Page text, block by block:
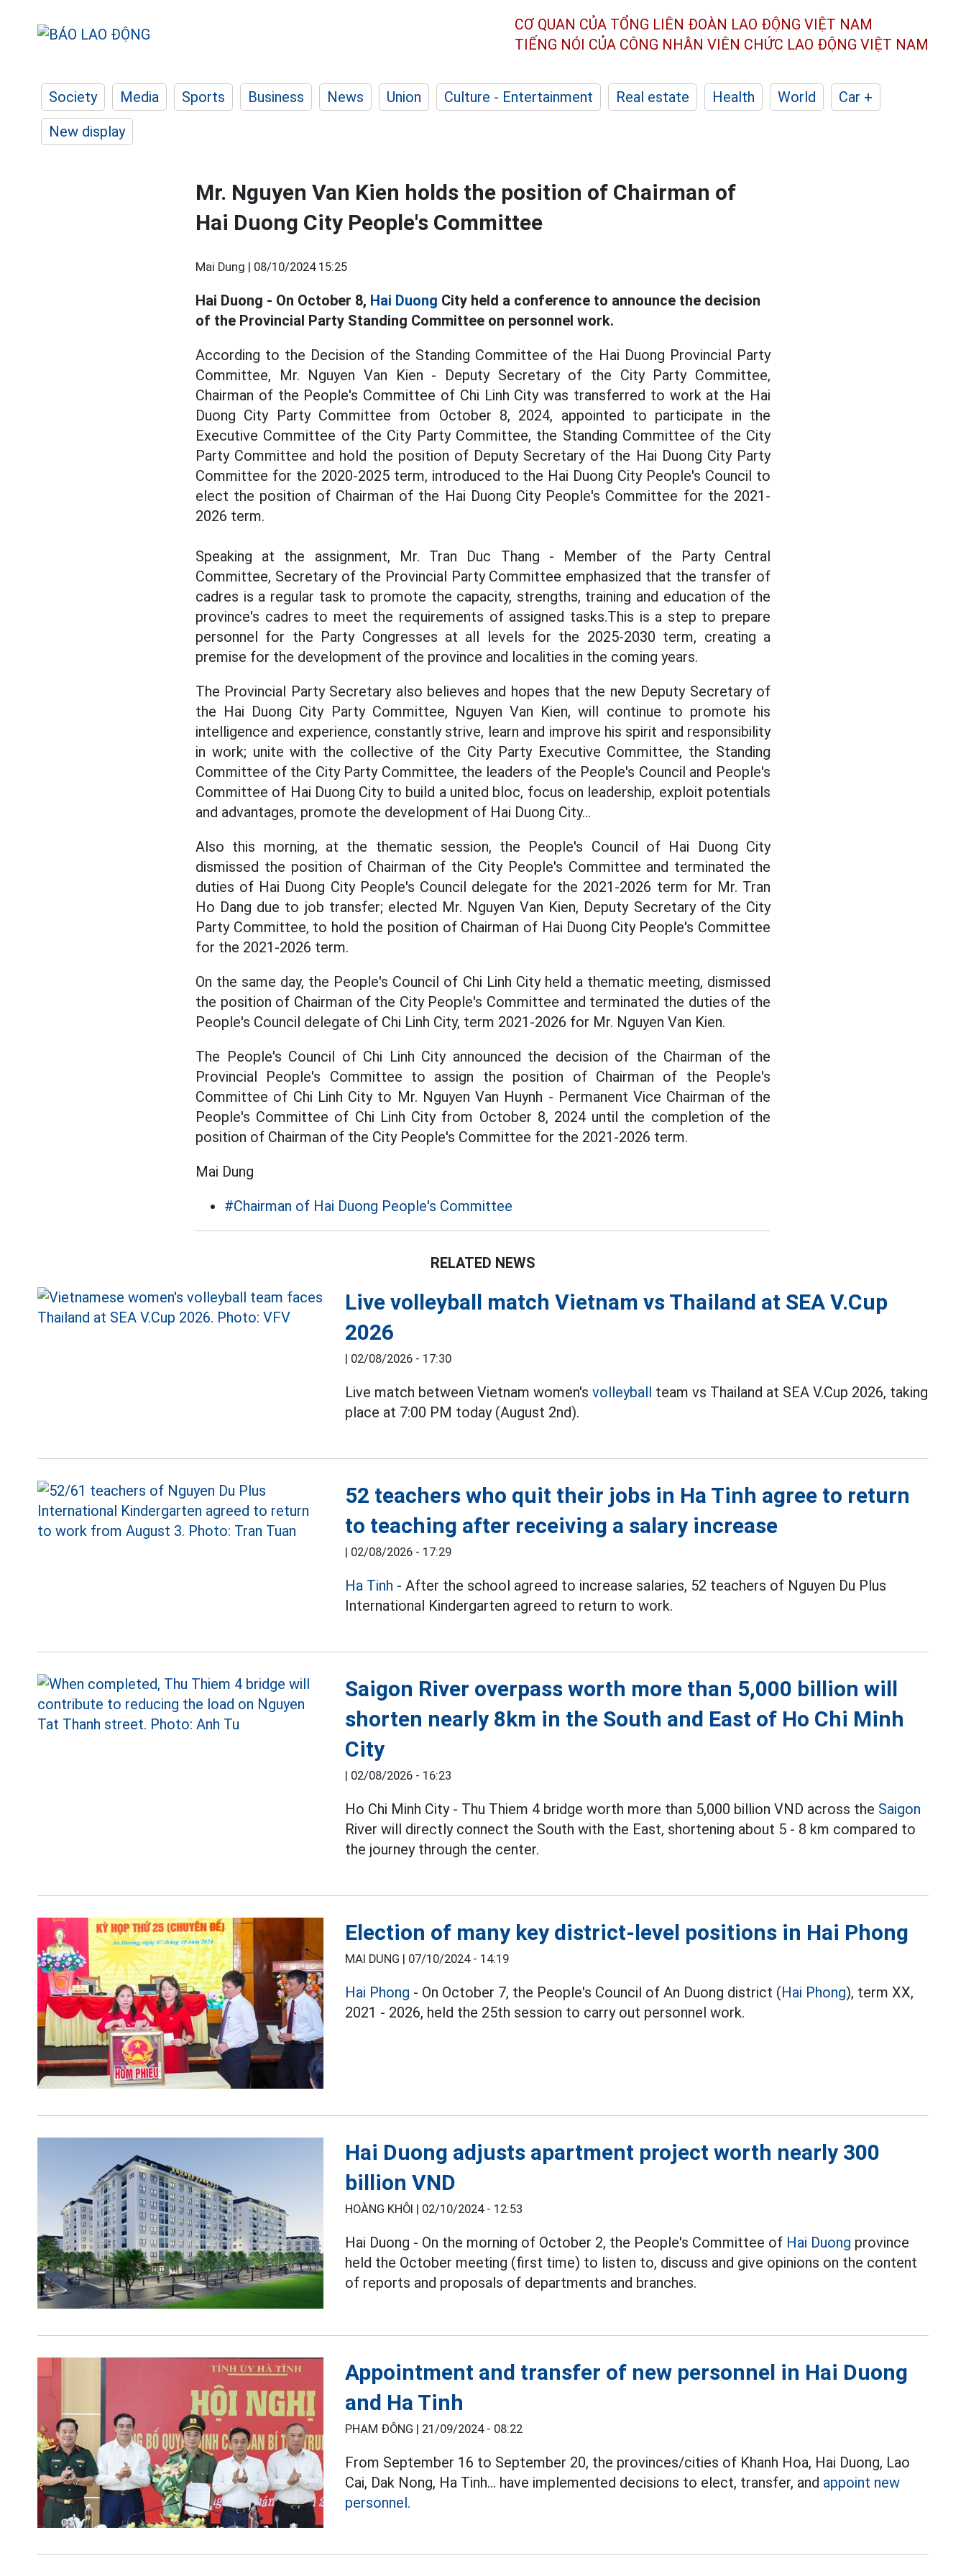
CƠ QUAN CỦA TỔNG LIÊN ĐOÀN LAO ĐỘNG VIỆT NAM
TIẾNG NÓI CỦA CÔNG NHÂN VIÊN CHỨC LAO ĐỘNG VIỆT NAM
Society Media Sports Business News Union Culture - Entertainment Real estate Health World
Car +
New display
Mr. Nguyen Van Kien holds the position of Chairman of
Hai Duong City People's Committee
Mai Dung | 08/10/2024 15:25
Hai Duong - On October 8, Hai Duong City held a conference to announce the decision
of the Provincial Party Standing Committee on personnel work.
According to the Decision of the Standing Committee of the Hai Duong Provincial Party
Committee, Mr. Nguyen Van Kien - Deputy Secretary of the City Party Committee,
Chairman of the People's Committee of Chi Linh City was transferred to work at the Hai
Duong City Party Committee from October 8, 2024, appointed to participate in the
Executive Committee of the City Party Committee, the Standing Committee of the City
Party Committee and hold the position of Deputy Secretary of the Hai Duong City Party
Committee for the 2020-2025 term, introduced to the Hai Duong City People's Council to
elect the position of Chairman of the Hai Duong City People's Committee for the 2021-
2026 term.
Speaking at the assignment, Mr. Tran Duc Thang - Member of the Party Central
Committee, Secretary of the Provincial Party Committee emphasized that the transfer of
cadres is a regular task to promote the capacity, strengths, training and education of the
province's cadres to meet the requirements of assigned tasks.This is a step to prepare
personnel for the Party Congresses at all levels for the 2025-2030 term, creating a
premise for the development of the province and localities in the coming years.
The Provincial Party Secretary also believes and hopes that the new Deputy Secretary of
the Hai Duong City Party Committee, Nguyen Van Kien, will continue to promote his
intelligence and experience, constantly strive, learn and improve his spirit and responsibility
in work; unite with the collective of the City Party Executive Committee, the Standing
Committee of the City Party Committee, the leaders of the People's Council and People's
Committee of Hai Duong City to build a united bloc, focus on leadership, exploit potentials
and advantages, promote the development of Hai Duong City...
Also this morning, at the thematic session, the People's Council of Hai Duong City
dismissed the position of Chairman of the City People's Committee and terminated the
duties of Hai Duong City People's Council delegate for the 2021-2026 term for Mr. Tran
Ho Dang due to job transfer; elected Mr. Nguyen Van Kien, Deputy Secretary of the City
Party Committee, to hold the position of Chairman of Hai Duong City People's Committee
for the 2021-2026 term.
On the same day, the People's Council of Chi Linh City held a thematic meeting, dismissed
the position of Chairman of the City People's Committee and terminated the duties of the
People's Council delegate of Chi Linh City, term 2021-2026 for Mr. Nguyen Van Kien.
The People's Council of Chi Linh City announced the decision of the Chairman of the
Provincial People's Committee to assign the position of Chairman of the People's
Committee of Chi Linh City to Mr. Nguyen Van Huynh - Permanent Vice Chairman of the
People's Committee of Chi Linh City from October 8, 2024 until the completion of the
position of Chairman of the City People's Committee for the 2021-2026 term.
Mai Dung
#Chairman of Hai Duong People's Committee
RELATED NEWS
Live volleyball match Vietnam vs Thailand at SEA V.Cup
2026
| 02/08/2026 - 17:30
Live match between Vietnam women'svolleyball team vs Thailand at SEA V.Cup 2026, taking
place at 7:00 PM today (August 2nd).
52 teachers who quit their jobs in Ha Tinh agree to return
to teaching after receiving a salary increase
| 02/08/2026 - 17:29
Ha Tinh - After the school agreed to increase salaries, 52 teachers of Nguyen Du Plus
International Kindergarten agreed to return to work.
Saigon River overpass worth more than 5,000 billion will
shorten nearly 8km in the South and East of Ho Chi Minh
City
| 02/08/2026 - 16:23
Ho Chi Minh City - Thu Thiem 4 bridge worth more than 5,000 billion VND across the Saigon
River will directly connect the South with the East, shortening about 5 - 8 km compared to
the journey through the center.
Election of many key district-level positions in Hai Phong
MAI DUNG | 07/10/2024 - 14:19
Hai Phong - On October 7, the People's Council of An Duong district (Hai Phong), term XX,
2021 - 2026, held the 25th session to carry out personnel work.
Hai Duong adjusts apartment project worth nearly 300
billion VND
HOÀNG KHÔI | 02/10/2024 - 12:53
Hai Duong - On the morning of October 2, the People's Committee of Hai Duong province
held the October meeting (first time) to listen to, discuss and give opinions on the content
of reports and proposals of departments and branches.
Appointment and transfer of new personnel in Hai Duong
and Ha Tinh
PHẠM ĐÔNG | 21/09/2024 - 08:22
From September 16 to September 20, the provinces/cities of Khanh Hoa, Hai Duong, Lao
Cai, Dak Nong, Ha Tinh... have implemented decisions to elect, transfer, and appoint new
personnel.